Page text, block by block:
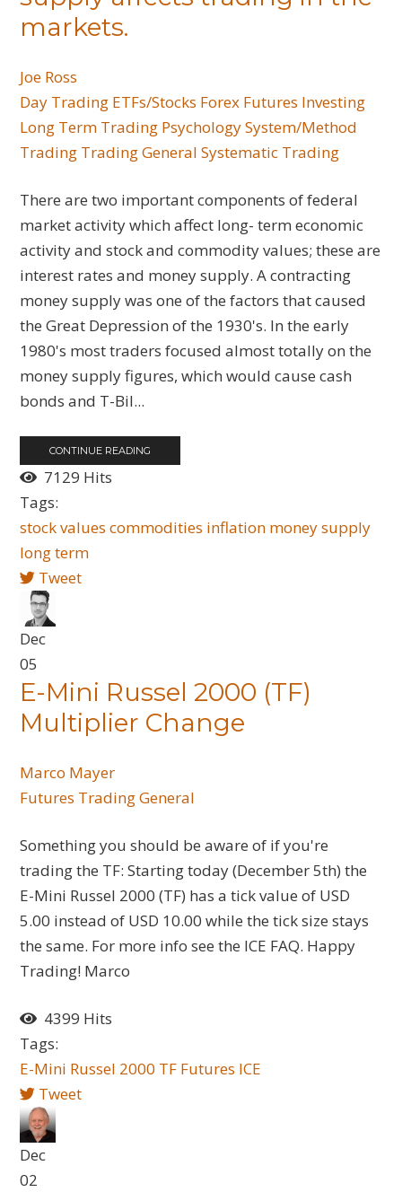
markets.
Joe Ross
Day Trading ETFs/Stocks Forex Futures Investing
Long Term Trading PsychologySystem/Method
Trading Trading General Systematic Trading
There are two important components of federal
market activity which affect long- term economic
activity and stock and commodity values; these are
interest rates and money supply. A contracting
money supply was one of the factors that caused
the Great Depression of the 1930's. In the early
1980's most traders focused almost totally on the
money supply figures, which would cause cash
bonds and T-Bil...
CONTINUE READING
7129 Hits
Tags:
stock values commodities inflation money supply
long term
Tweet
Dec
05
E-Mini Russel 2000 (TF)
Multiplier Change
Marco Mayer
Futures Trading General
Something you should be aware of if you're
trading the TF: Starting today (December 5th) the
E-Mini Russel 2000 (TF) has a tick value of USD
5.00 instead of USD 10.00 while the tick size stays
the same. For more info see the ICE FAQ. Happy
Trading! Marco
4399 Hits
Tags:
E-Mini Russel 2000 TF Futures ICE
Tweet
Dec
02